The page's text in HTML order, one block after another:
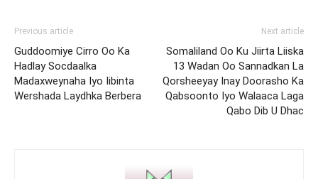
Previous article
Guddoomiye Cirro Oo Ka
Hadlay Socdaalka
Madaxweynaha Iyo Iibinta
Wershada Laydhka Berbera
Next article
Somaliland Oo Ku Jiirta Liiska
13 Wadan Oo Sannadkan La
Qorsheeyay Inay Doorasho Ka
Qabsoonto Iyo Walaaca Laga
Qabo Dib U Dhac